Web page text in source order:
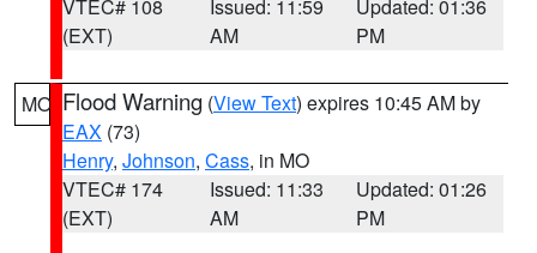
VTEC# 108
(EXT)
Issued: 11:59
AM
Updated: 01:36
PM
MO Flood Warning (View Text) expires 10:45 AM by
EAX (73)
Henry, Johnson, Cass, in MO
VTEC# 174
(EXT)
Issued: 11:33
AM
Updated: 01:26
PM